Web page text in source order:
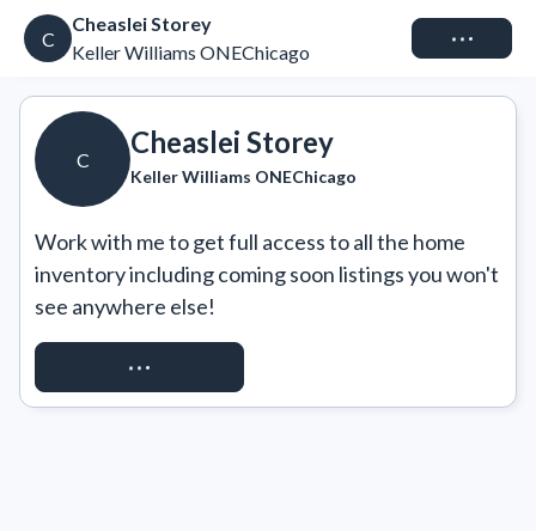
C
Cheaslei Storey
Keller Williams ONEChicago
Connect
C
Cheaslei Storey
Keller Williams ONEChicago
Work with me to get full access to all the home
inventory including coming soon listings you won't
see anywhere else!
REQUEST ACCESS